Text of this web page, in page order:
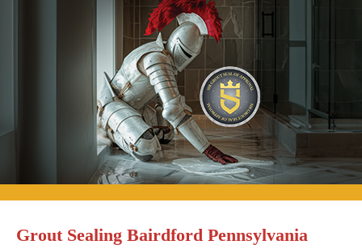
Grout Sealing Bairdford Pennsylvania